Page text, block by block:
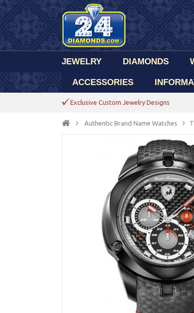
JEWELRY DIAMONDS
ACCESSORIES
Exclusive Custom Jewelry Designs
Authentic Brand Name Watches